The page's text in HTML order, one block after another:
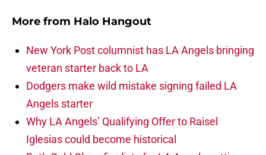
More from Halo Hangout
New York Post columnist has LA Angels bringing
veteran starter back to LA
Dodgers make wild mistake signing failed LA
Angels starter
Why LA Angels’ Qualifying Offer to Raisel
Iglesias could become historical